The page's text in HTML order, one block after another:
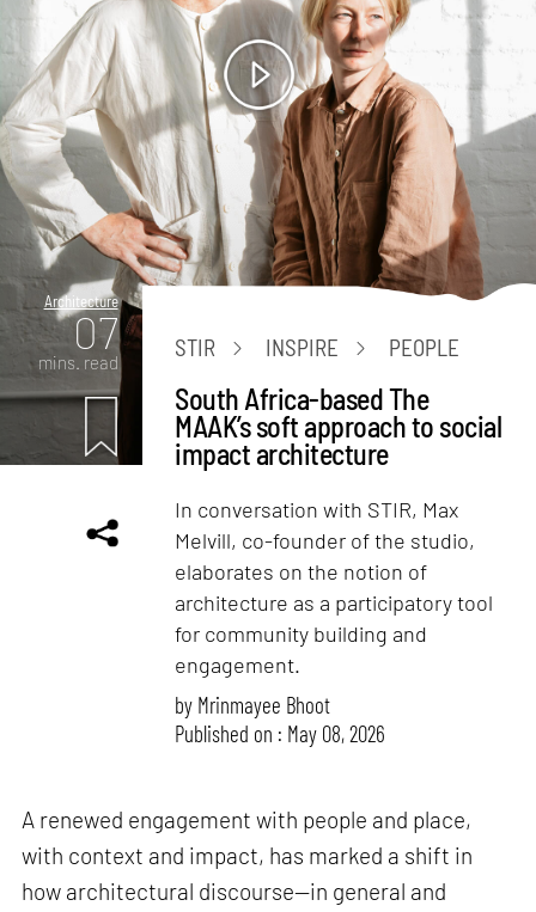
Architecture
07
mins. read
STIR INSPIRE PEOPLE
South Africa-based The
MAAK’s soft approach to social
impact architecture
In conversation with STIR, Max
Melvill, co-founder of the studio,
elaborates on the notion of
architecture as a participatory tool
for community building and
engagement.
by Mrinmayee Bhoot
Published on : May 08, 2026
A renewed engagement with people and place,
with context and impact, has marked a shift in
how architectural discourse—in general and